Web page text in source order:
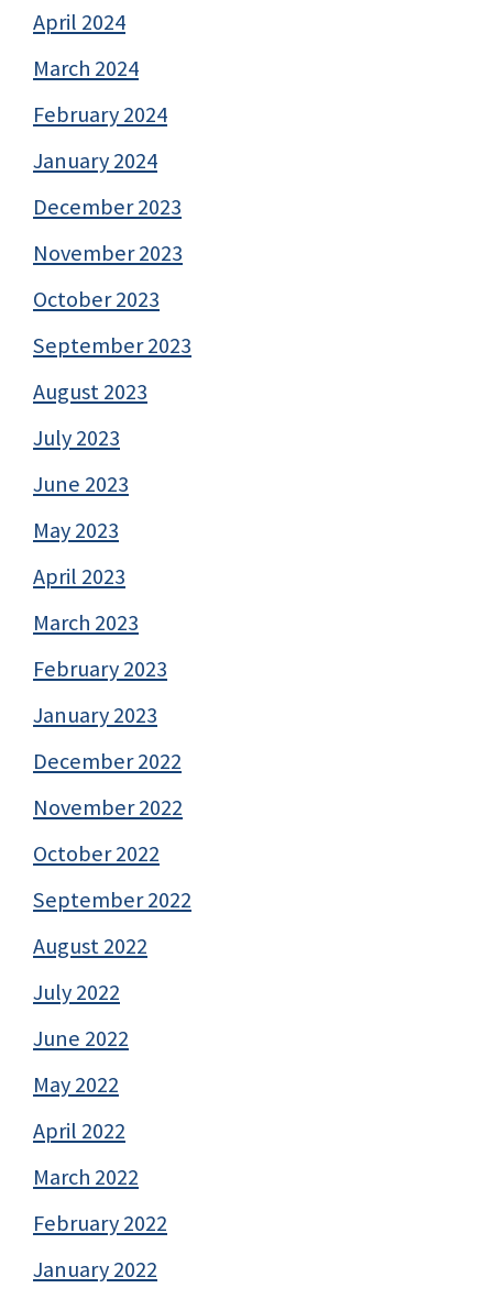
April 2024
March 2024
February 2024
January 2024
December 2023
November 2023
October 2023
September 2023
August 2023
July 2023
June 2023
May 2023
April 2023
March 2023
February 2023
January 2023
December 2022
November 2022
October 2022
September 2022
August 2022
July 2022
June 2022
May 2022
April 2022
March 2022
February 2022
January 2022